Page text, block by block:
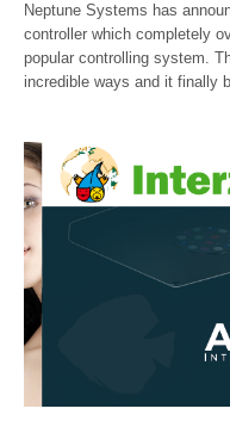
Neptune Systems has
controller which completely
popular controlling system.
incredible ways and it finally